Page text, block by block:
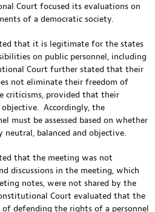
Court focused its evaluations on
of a democratic society.
that it is legitimate for the states
on public personnel, including
Court further stated that their
not eliminate their freedom of
criticisms, provided that their
objective. Accordingly, the
must be assessed based on whether
neutral, balanced and objective.
that the meeting was not
discussions in the meeting, which
notes, were not shared by the
Court evaluated that the
defending the rights of a personnel